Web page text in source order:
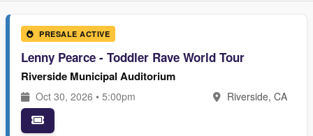
PRESALE ACTIVE
Lenny Pearce - Toddler Rave World Tour
Riverside Municipal Auditorium
Oct 30, 2026 • 5:00pm Riverside, CA